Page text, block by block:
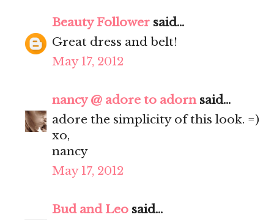
Beauty Follower said...
Great dress and belt!
May 17, 2012
nancy @ adore to adornsaid...
adore the simplicity of this look. =)
xo,
nancy
May 17, 2012
Bud and Leo said...